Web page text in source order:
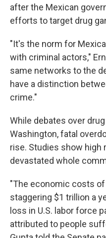
after the Mexican
efforts to target drug
"It's the norm for
with criminal actors,"
same networks to the
have a distinction
crime."
While debates over
Washington, fatal
rise. Studies show high
devastated whole
"The economic costs
staggering $1 trillion a
loss in U.S. labor force
attributed to people